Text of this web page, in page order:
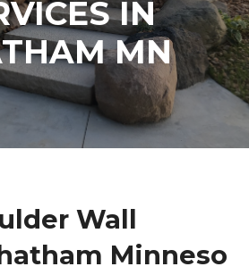
IN
MN
Wall
Minneso